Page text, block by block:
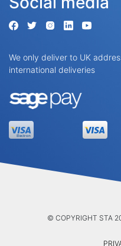
We only deliver to UK
international deliveries
© COPYRIGHT STA